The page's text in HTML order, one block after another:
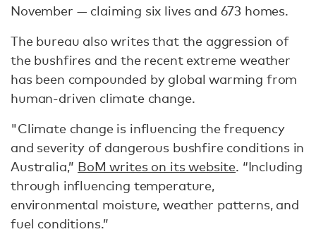
November — claiming six lives and 673 homes.
The bureau also writes that the aggression of
the bushfires and the recent extreme weather
has been compounded by global warming from
human-driven climate change.
"Climate change is influencing the frequency
and severity of dangerous bushfire conditions in
Australia,” BoM writes on its website. “Including
through influencing temperature,
environmental moisture, weather patterns, and
fuel conditions.”